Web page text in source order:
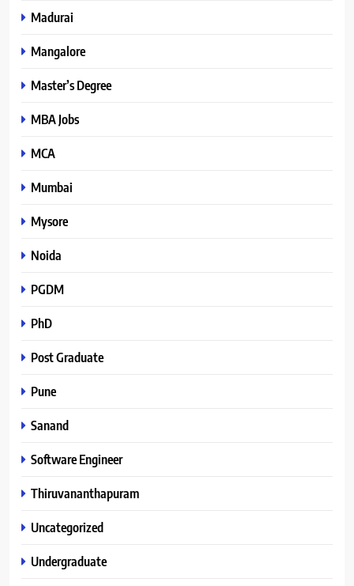
Madurai
Mangalore
Master’s Degree
MBA Jobs
MCA
Mumbai
Mysore
Noida
PGDM
PhD
Post Graduate
Pune
Sanand
Software Engineer
Thiruvananthapuram
Uncategorized
Undergraduate